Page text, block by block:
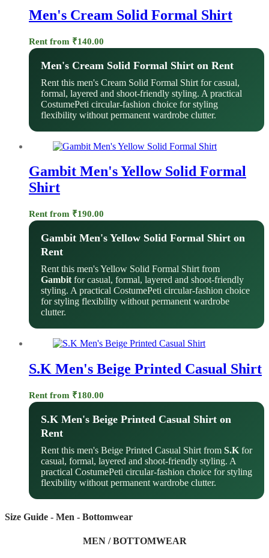
Men's Cream Solid Formal Shirt
Rent from ₹140.00
Men's Cream Solid Formal Shirt on Rent
Rent this men's Cream Solid Formal Shirt for casual,
formal, layered and shoot-friendly styling. A practical
CostumePeti circular-fashion choice for styling
flexibility without permanent wardrobe clutter.
Gambit Men's Yellow Solid Formal
Shirt
Rent from ₹190.00
Gambit Men's Yellow Solid Formal Shirt on
Rent
Rent this men's Yellow Solid Formal Shirt from
Gambit for casual, formal, layered and shoot-friendly
styling. A practical CostumePeti circular-fashion choice
for styling flexibility without permanent wardrobe
clutter.
S.K Men's Beige Printed Casual Shirt
Rent from ₹180.00
S.K Men's Beige Printed Casual Shirt on
Rent
Rent this men's Beige Printed Casual Shirt from S.K for
casual, formal, layered and shoot-friendly styling. A
practical CostumePeti circular-fashion choice for styling
flexibility without permanent wardrobe clutter.
Size Guide - Men - Bottomwear
MEN / BOTTOMWEAR